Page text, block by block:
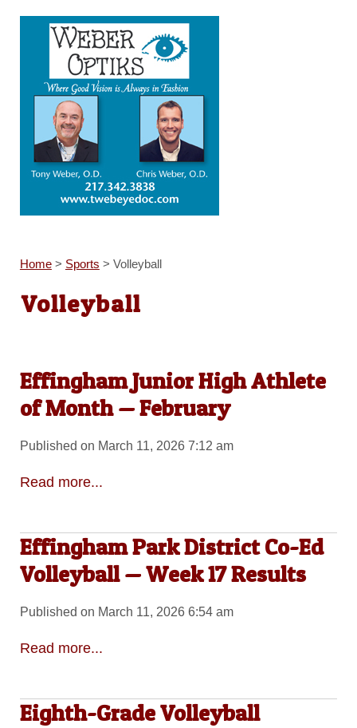
Home> Sports > Volleyball
Volleyball
Effingham Junior High Athlete
of Month — February
Published on March 11, 2026 7:12 am
Read more...
Effingham Park District Co-Ed
Volleyball — Week 17 Results
Published on March 11, 2026 6:54 am
Read more...
Eighth-Grade Volleyball